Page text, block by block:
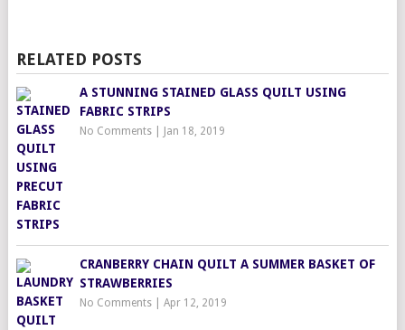
RELATED POSTS
A STUNNING STAINED GLASS QUILT USING
FABRIC STRIPS
No Comments| Jan 18, 2019
CRANBERRY CHAIN QUILT A SUMMER BASKET OF
STRAWBERRIES
No Comments| Apr 12, 2019